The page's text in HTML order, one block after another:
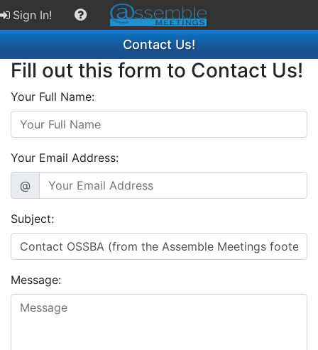
Sign In!
Contact Us!
Fill out this form to Contact Us!
Your Full Name:
Your Email Address:
@
Subject:
Message: